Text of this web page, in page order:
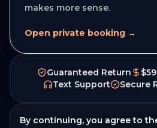
makes more sense.
Open private booking →
Guaranteed Return
Text Support
Secure
By continuing, you agree to